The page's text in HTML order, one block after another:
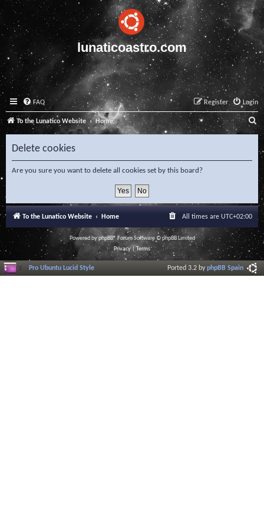
lunaticoastro.com
FAQ Login
Register
To the Lunatico Website Home S
e
a
c
h
Delete cookies
Are you sure you want to delete all cookies set by this board?
To the Lunatico Website Home All times are UTC+02:00
Powered byphpBB® Forum Software © phpBB Limited
Privacy|Terms
Pro Ubuntu Lucid Style Ported 3.2 byphpBB Spain